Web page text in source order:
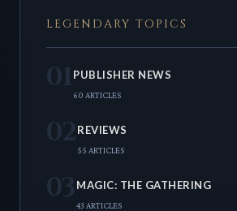
LEGENDARY TOPICS
01PUBLISHER NEWS
60 ARTICLES
02REVIEWS
55 ARTICLES
03 MAGIC: THE GATHERING
43 ARTICLES